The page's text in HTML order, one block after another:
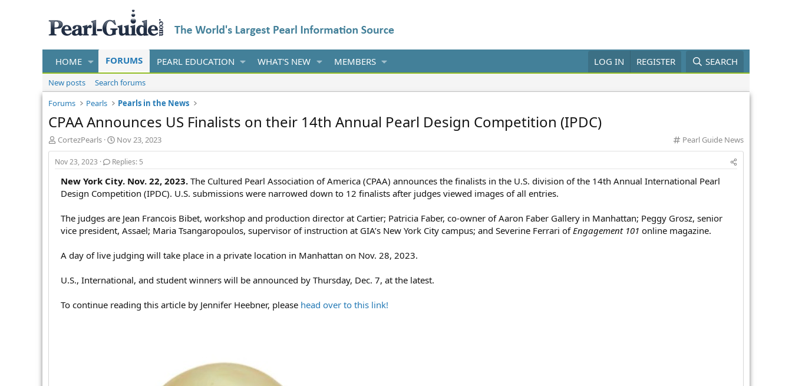
HOME FORUMS PEARL EDUCATION WHAT'S NEW MEMBERS LOG IN REGISTER SEARCH
New posts
Search forums
Forums
Pearls Pearls in the News
CPAA Announces US Finalists on their 14th Annual Pearl Design Competition (IPDC)
C
a
e
g
Pearl Guide News
T
h
r
e
d
e
CortezPearls
S
t
a
r
t
d
e
Nov 23, 2023
Nov 23, 2023 Replies: 5
New York City. Nov. 22, 2023. The Cultured Pearl Association of America (CPAA) announces the finalists in the U.S. division of the 14th Annual International Pearl
Design Competition (IPDC). U.S. submissions were narrowed down to 12 finalists after judges viewed images of all entries.
The judges are Jean Francois Bibet, workshop and production director at Cartier; Patricia Faber, co-owner of Aaron Faber Gallery in Manhattan; Peggy Grosz, senior
vice president, Assael; Maria Tsangaropoulos, supervisor of instruction at GIA’s New York City campus; and Severine Ferrari ofEngagement 101 online magazine.
A day of live judging will take place in a private location in Manhattan on Nov. 28, 2023.
U.S., International, and student winners will be announced by Thursday, Dec. 7, at the latest.
To continue reading this article by Jennifer Heebner, please head over to this link!